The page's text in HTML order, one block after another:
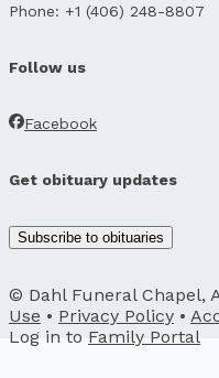
Phone: +1 (406) 248-8807
Follow us
Facebook
Get obituary updates
Subscribe to obituaries
© Dahl Funeral Chapel,
Use • Privacy Policy •
Log in to Family Portal